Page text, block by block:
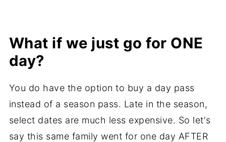
What if we just go for ONE
day?
You do have the option to buy a day pass
instead of a season pass. Late in the season,
select dates are much less expensive. So let's
say this same family went for one day AFTER